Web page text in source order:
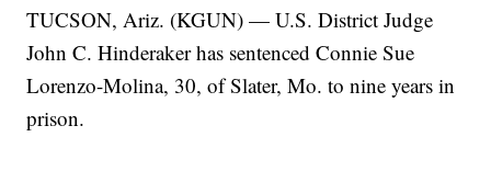
TUCSON, Ariz. (KGUN) — U.S. District Judge
John C. Hinderaker has sentenced Connie Sue
Lorenzo-Molina, 30, of Slater, Mo. to nine years in
prison.